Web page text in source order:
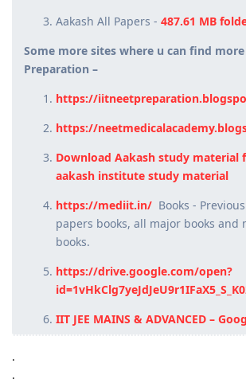
Aakash All Papers - 487.61 MB
Some more sites where u can find
Preparation –
https://
https://
Download Aakash study material
aakash institute study material
https://mediit.in/ Books -
papers books, all major books and
books.
https://drive.google.com/open?
IIT JEE MAINS & ADVANCED –
.
.